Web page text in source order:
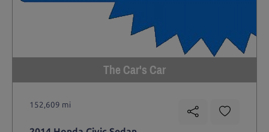
The Car's Car
152,609 mi